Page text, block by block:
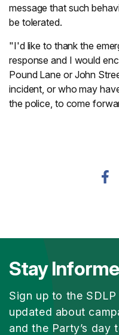
message that such
be tolerated.
"I'd like to thank the
response and I would
Pound Lane or John
incident, or who may
the police, to come
Stay
Sign up to the
updated about
and the Party’s day